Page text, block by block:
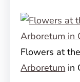
Flowers at
Arboretum in